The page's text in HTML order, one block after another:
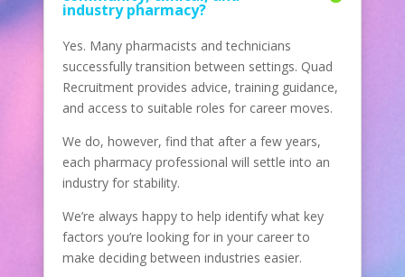
industry pharmacy?
Yes. Many pharmacists and technicians
successfully transition between settings. Quad
Recruitment provides advice, training guidance,
and access to suitable roles for career moves.
We do, however, find that after a few years,
each pharmacy professional will settle into an
industry for stability.
We’re always happy to help identify what key
factors you’re looking for in your career to
make deciding between industries easier.